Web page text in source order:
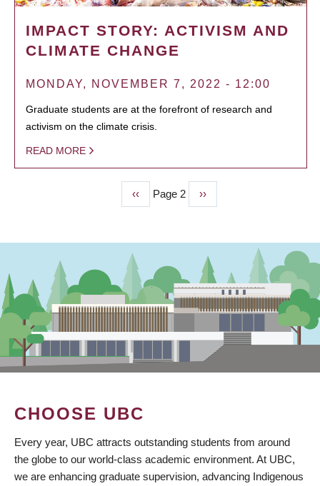
IMPACT STORY: ACTIVISM AND
CLIMATE CHANGE
MONDAY, NOVEMBER 7, 2022 - 12:00
Graduate students are at the forefront of research and
activism on the climate crisis.
READ MORE
Previous
page
‹‹ Page 2
Next
page
››
CHOOSE UBC
Every year, UBC attracts outstanding students from around
the globe to our world-class academic environment. At UBC,
we are enhancing graduate supervision, advancing Indigenous